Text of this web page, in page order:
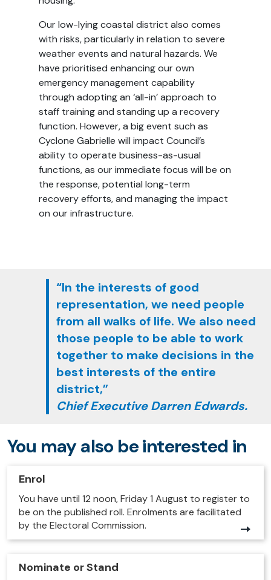
Our low-lying coastal district also comes
with risks, particularly in relation to severe
weather events and natural hazards. We
have prioritised enhancing our own
emergency management capability
through adopting an ‘all-in’ approach to
staff training and standing up a recovery
function. However, a big event such as
Cyclone Gabrielle will impact Council’s
ability to operate business-as-usual
functions, as our immediate focus will be on
the response, potential long-term
recovery efforts, and managing the impact
on our infrastructure.
“In the interests of good
representation, we need people
from all walks of life. We also need
those people to be able to work
together to make decisions in the
best interests of the entire
district,”
Chief Executive Darren Edwards.
You may also be interested in
Enrol
You have until 12 noon, Friday 1 August to register to
be on the published roll. Enrolments are facilitated
by the Electoral Commission.
Nominate or Stand